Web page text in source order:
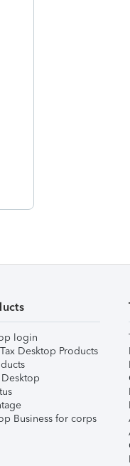
login
Desktop Products
Business for corps